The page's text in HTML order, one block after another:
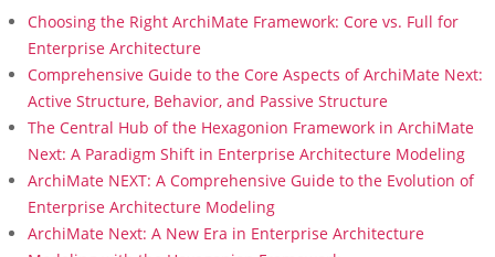
Choosing the Right ArchiMate Framework: Core vs. Full for
Enterprise Architecture
Comprehensive Guide to the Core Aspects of ArchiMate Next:
Active Structure, Behavior, and Passive Structure
The Central Hub of the Hexagonion Framework in ArchiMate
Next: A Paradigm Shift in Enterprise Architecture Modeling
ArchiMate NEXT: A Comprehensive Guide to the Evolution of
Enterprise Architecture Modeling
ArchiMate Next: A New Era in Enterprise Architecture